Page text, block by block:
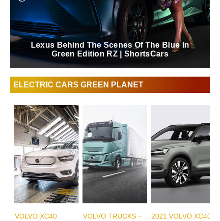
Lexus Behind The Scenes Of The Blue In
Green Edition RZ | ShortsCars
ELECTRIC CARS GREEN PLANET
VOLVO XC40
VOLVO TRUCKS –
2021 VOLVO XC40